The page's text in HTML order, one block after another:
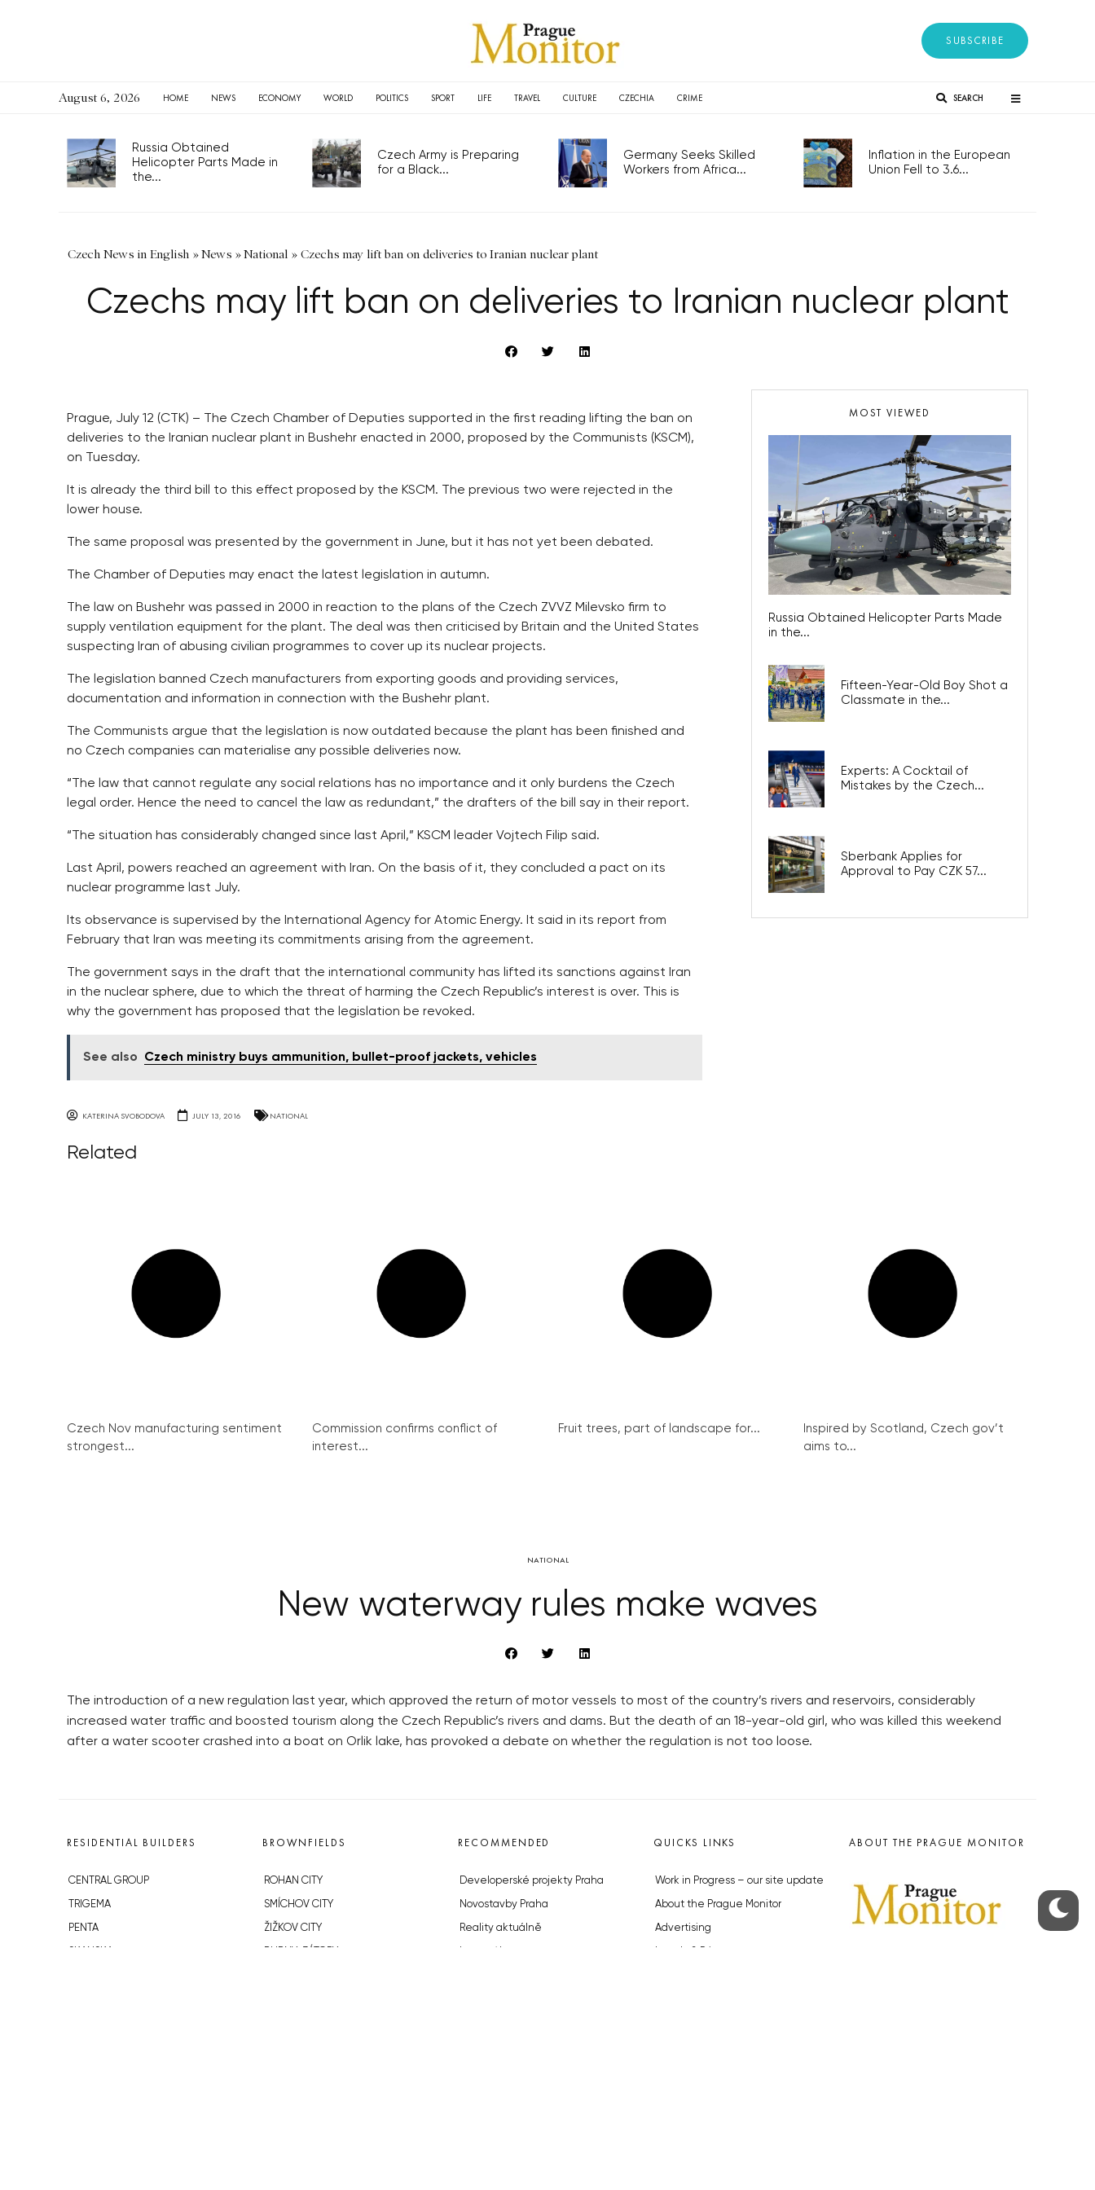
SUBSCRIBE
August 6, 2026 HOME NEWS ECONOMY WORLD POLITICS SPORT LIFE TRAVEL CULTURE CZECHIA CRIME SEARCH
Russia Obtained
Helicopter Parts Made in
the...
Czech Army is Preparing
for a Black...
Germany Seeks Skilled
Workers from Africa...
Inflation in the European
Union Fell to 3.6...
Czech News in English »News »National » Czechs may lift ban on deliveries to Iranian nuclear plant
Czechs may lift ban on deliveries to Iranian nuclear plant
Prague, July 12 (CTK) – The Czech Chamber of Deputies supported in the first reading lifting the ban on
deliveries to the Iranian nuclear plant in Bushehr enacted in 2000, proposed by the Communists (KSCM),
on Tuesday.
It is already the third bill to this effect proposed by the KSCM. The previous two were rejected in the
lower house.
The same proposal was presented by the government in June, but it has not yet been debated.
The Chamber of Deputies may enact the latest legislation in autumn.
The law on Bushehr was passed in 2000 in reaction to the plans of the Czech ZVVZ Milevsko firm to
supply ventilation equipment for the plant. The deal was then criticised by Britain and the United States
suspecting Iran of abusing civilian programmes to cover up its nuclear projects.
The legislation banned Czech manufacturers from exporting goods and providing services,
documentation and information in connection with the Bushehr plant.
The Communists argue that the legislation is now outdated because the plant has been finished and
no Czech companies can materialise any possible deliveries now.
“The law that cannot regulate any social relations has no importance and it only burdens the Czech
legal order. Hence the need to cancel the law as redundant,” the drafters of the bill say in their report.
“The situation has considerably changed since last April,” KSCM leader Vojtech Filip said.
Last April, powers reached an agreement with Iran. On the basis of it, they concluded a pact on its
nuclear programme last July.
Its observance is supervised by the International Agency for Atomic Energy. It said in its report from
February that Iran was meeting its commitments arising from the agreement.
The government says in the draft that the international community has lifted its sanctions against Iran
in the nuclear sphere, due to which the threat of harming the Czech Republic’s interest is over. This is
why the government has proposed that the legislation be revoked.
See also Czech ministry buys ammunition, bullet-proof jackets, vehicles
KATERINA SVOBODOVA JULY 13, 2016 NATIONAL
MOST VIEWED
Russia Obtained Helicopter Parts Made
in the...
Fifteen-Year-Old Boy Shot a
Classmate in the...
Experts: A Cocktail of
Mistakes by the Czech...
Sberbank Applies for
Approval to Pay CZK 57...
Related
Czech Nov manufacturing sentiment
strongest...
Commission confirms conflict of
interest...
Fruit trees, part of landscape for...
Inspired by Scotland, Czech gov’t
aims to...
NATIONAL
New waterway rules make waves
The introduction of a new regulation last year, which approved the return of motor vessels to most of the country’s rivers and reservoirs, considerably
increased water traffic and boosted tourism along the Czech Republic’s rivers and dams. But the death of an 18-year-old girl, who was killed this weekend
after a water scooter crashed into a boat on Orlik lake, has provoked a debate on whether the regulation is not too loose.
RESIDENTIAL BUILDERS
CENTRAL GROUP
TRIGEMA
PENTA
BROWNFIELDS
ROHAN CITY
SMÍCHOV CITY
ŽIŽKOV CITY
RECOMMENDED
Developerské projekty Praha
Novostavby Praha
Reality aktuálně
QUICKS LINKS
Work in Progress – our site update
About the Prague Monitor
Advertising
ABOUT THE PRAGUE MONITOR